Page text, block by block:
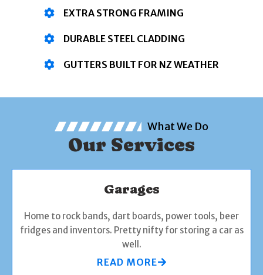
EXTRA STRONG FRAMING
DURABLE STEEL CLADDING
GUTTERS BUILT FOR NZ WEATHER
What We Do
Our Services
Garages
Home to rock bands, dart boards, power tools, beer
fridges and inventors. Pretty nifty for storing a car as
well.
READ MORE